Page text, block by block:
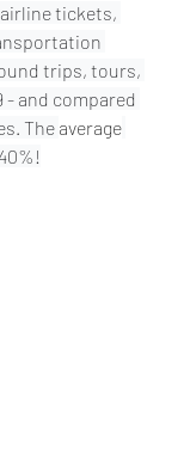
tickets,
trips, tours,
- and compared
The average